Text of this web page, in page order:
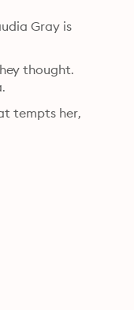
Gray is
thought.
tempts her,